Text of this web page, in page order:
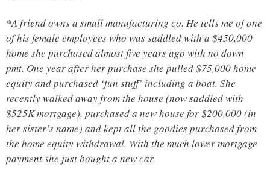
*A friend owns a small manufacturing co. He tells me of one
of his female employees who was saddled with a $450,000
home she purchased almost five years ago with no down
pmt. One year after her purchase she pulled $75,000 home
equity and purchased ‘fun stuff’ including a boat. She
recently walked away from the house (now saddled with
$525K mortgage), purchased a new house for $200,000 (in
her sister’s name) and kept all the goodies purchased from
the home equity withdrawal. With the much lower mortgage
payment she just bought a new car.